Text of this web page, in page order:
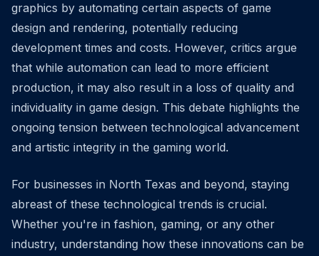
graphics by automating certain aspects of game
design and rendering, potentially reducing
development times and costs. However, critics argue
that while automation can lead to more efficient
production, it may also result in a loss of quality and
individuality in game design. This debate highlights the
ongoing tension between technological advancement
and artistic integrity in the gaming world.
For businesses in North Texas and beyond, staying
abreast of these technological trends is crucial.
Whether you're in fashion, gaming, or any other
industry, understanding how these innovations can be